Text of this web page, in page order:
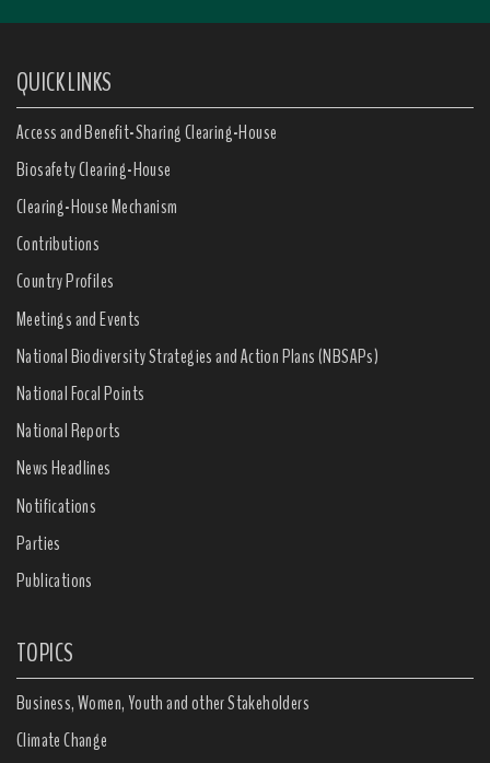
QUICK LINKS
Access and Benefit-Sharing Clearing-House
Biosafety Clearing-House
Clearing-House Mechanism
Contributions
Country Profiles
Meetings and Events
National Biodiversity Strategies and Action Plans (NBSAPs)
National Focal Points
National Reports
News Headlines
Notifications
Parties
Publications
TOPICS
Business, Women, Youth and other Stakeholders
Climate Change